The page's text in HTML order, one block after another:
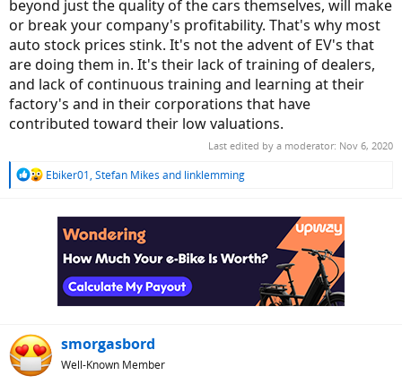
beyond just the quality of the cars themselves, will make
or break your company's profitability. That's why most
auto stock prices stink. It's not the advent of EV's that
are doing them in. It's their lack of training of dealers,
and lack of continuous training and learning at their
factory's and in their corporations that have
contributed toward their low valuations.
Last edited by a moderator: Nov 6, 2020
R
Ebiker01, Stefan Mikes and linklemming
smorgasbord
Well-Known Member